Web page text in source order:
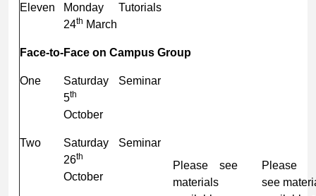
Eleven
Monday
24th March
Tutorials
Face-to-Face on Campus Group
One
Saturday
5th
October
Seminar
Please see
materials
see
Two
Saturday
26th
October
Seminar